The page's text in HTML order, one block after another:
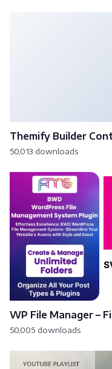
Themify Builder
50,013 downloads
WP File Manager –
50,005 downloads